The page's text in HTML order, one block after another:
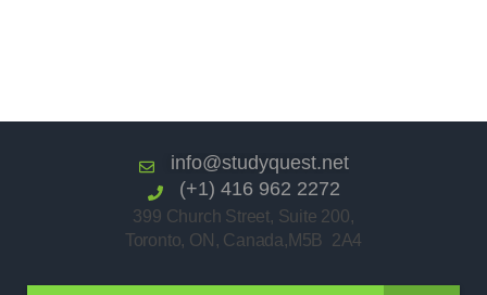
info@studyquest.net
(+1) 416 962 2272
399 Church Street, Suite 200,
Toronto, ON, Canada,M5B 2A4